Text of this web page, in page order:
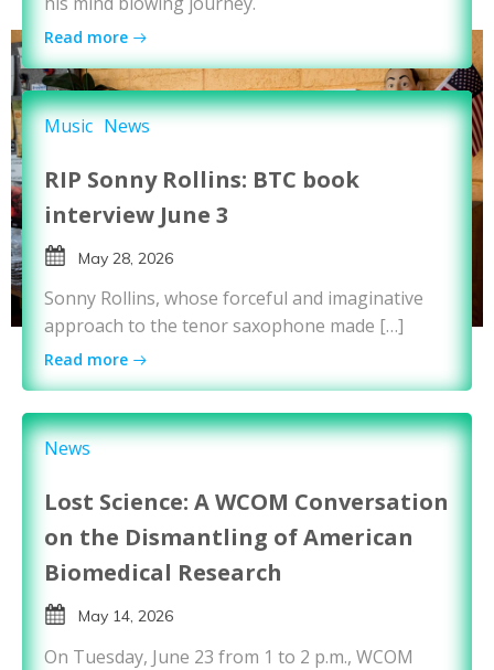
Read more
Music News
RIP Sonny Rollins: BTC book
interview June 3
May 28, 2026
Sonny Rollins, whose forceful and imaginative
approach to the tenor saxophone made […]
Read more
News
Lost Science: A WCOM Conversation
on the Dismantling of American
Biomedical Research
May 14, 2026
On Tuesday, June 23 from 1 to 2 p.m., WCOM